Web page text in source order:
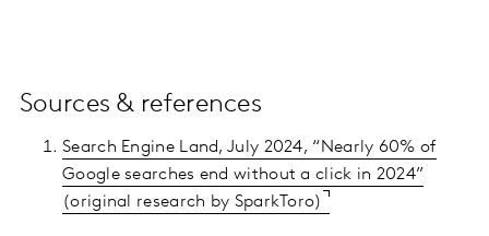
Sources & references
Search Engine Land, July 2024, “Nearly 60% of
Google searches end without a click in 2024”
(original research by SparkToro)